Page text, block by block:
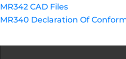
MR342 CAD Files
MR340 Declaration Of